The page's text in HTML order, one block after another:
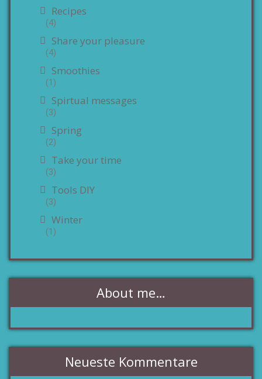
Recipes
(4)
Share your pleasure
(4)
Smoothies
(1)
Spirtual messages
(3)
Spring
(2)
Take your time
(3)
Tools DIY
(3)
Winter
(1)
About me…
Neueste Kommentare